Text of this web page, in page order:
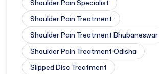
Shoulder Pain Specialist
Shoulder Pain Treatment
Shoulder Pain Treatment Bhubaneswar
Shoulder Pain Treatment Odisha
Slipped Disc Treatment